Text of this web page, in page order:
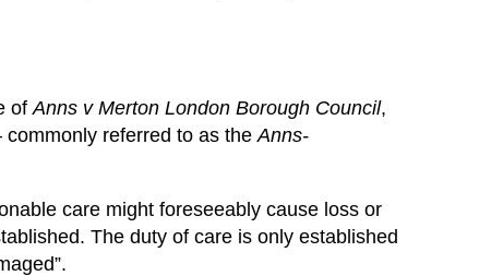
ofAnns v Merton London Borough Council,
commonly referred to as theAnns-
care might foreseeably cause loss or
The duty of care is only established